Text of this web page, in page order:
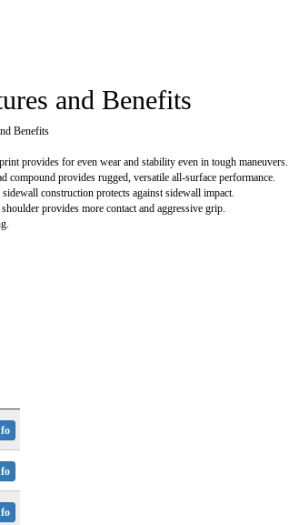
and Benefits
Benefits
provides for even wear and stability even in tough maneuvers.
compound provides rugged, versatile all-surface performance.
construction protects against sidewall impact.
provides more contact and aggressive grip.